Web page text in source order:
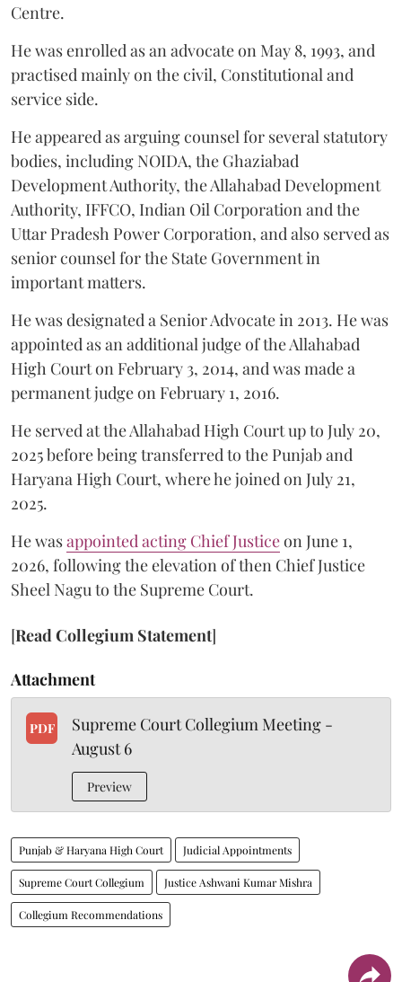
Centre.
He was enrolled as an advocate on May 8, 1993, and
practised mainly on the civil, Constitutional and
service side.
He appeared as arguing counsel for several statutory
bodies, including NOIDA, the Ghaziabad
Development Authority, the Allahabad Development
Authority, IFFCO, Indian Oil Corporation and the
Uttar Pradesh Power Corporation, and also served as
senior counsel for the State Government in
important matters.
He was designated a Senior Advocate in 2013. He was
appointed as an additional judge of the Allahabad
High Court on February 3, 2014, and was made a
permanent judge on February 1, 2016.
He served at the Allahabad High Court up to July 20,
2025 before being transferred to the Punjab and
Haryana High Court, where he joined on July 21,
2025.
He wasappointed acting Chief Justiceon June 1,
2026, following the elevation of then Chief Justice
Sheel Nagu to the Supreme Court.
[Read Collegium Statement]
Attachment
PDF
Supreme Court Collegium Meeting -
August 6
Preview
Punjab & Haryana High Court Judicial Appointments
Supreme Court Collegium Justice Ashwani Kumar Mishra
Collegium Recommendations